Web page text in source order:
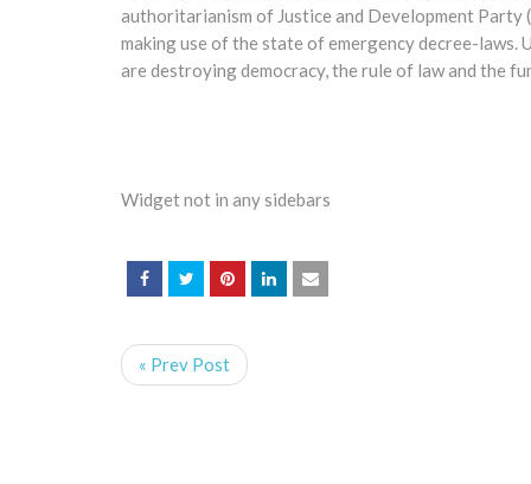
authoritarianism of Justice and Development Party
making use of the state of emergency decree-laws.
are destroying democracy, the rule of law and the
Widget not in any sidebars
« Prev Post